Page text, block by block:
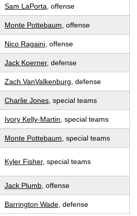
Sam LaPorta , offense
Monte Pottebaum , offense
Nico Ragaini , offense
Jack Koerner, defense
Zach VanValkenburg , defense
Charlie Jones , special teams
Ivory Kelly-Martin , special teams
Monte Pottebaum , special teams
Kyler Fisher, special teams
Jack Plumb , offense
Barrington Wade , defense